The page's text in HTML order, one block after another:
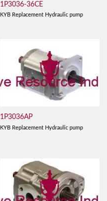
1P3036-36CE
KYB Replacement Hydraulic pump
1P3036AP
KYB Replacement Hydraulic pump